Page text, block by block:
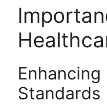
Standards